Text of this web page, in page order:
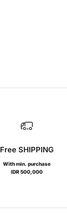
Free SHIPPING
With min. purchase
IDR 500,000